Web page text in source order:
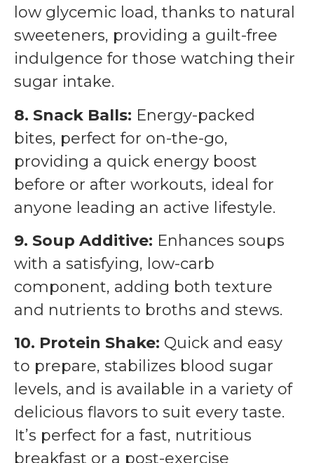
low glycemic load, thanks to natural
sweeteners, providing a guilt-free
indulgence for those watching their
sugar intake.
8. Snack Balls: Energy-packed
bites, perfect for on-the-go,
providing a quick energy boost
before or after workouts, ideal for
anyone leading an active lifestyle.
9. Soup Additive: Enhances soups
with a satisfying, low-carb
component, adding both texture
and nutrients to broths and stews.
10. Protein Shake: Quick and easy
to prepare, stabilizes blood sugar
levels, and is available in a variety of
delicious flavors to suit every taste.
It’s perfect for a fast, nutritious
breakfast or a post-exercise